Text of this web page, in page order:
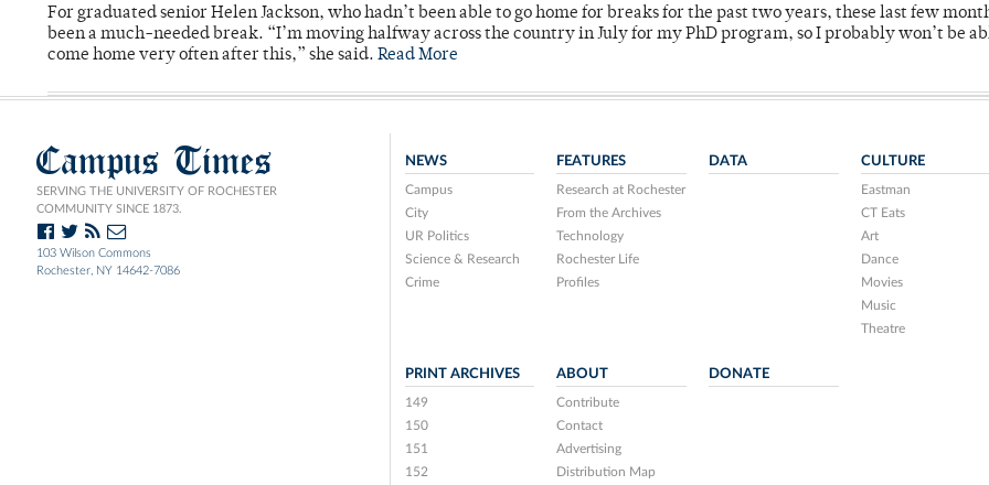
For graduated senior Helen Jackson, who hadn’t been able to go home for breaks for the past two years, these last few
been a much-needed break. “I’m moving halfway across the country in July for my PhD program, so I probably won’t be
come home very often after this,” she said. Read More
Campus Times
SERVING THE UNIVERSITY OF ROCHESTER
COMMUNITY SINCE 1873.
103 Wilson Commons
Rochester, NY 14642-7086
NEWS
Campus
City
UR Politics
Science & Research
Crime
FEATURES
Research at Rochester
From the Archives
Technology
Rochester Life
Profiles
DATA CULTURE
Eastman
CT Eats
Art
Dance
Movies
Music
Theatre
PRINT ARCHIVES
149
150
151
152
ABOUT
Contribute
Contact
Advertising
Distribution Map
DONATE